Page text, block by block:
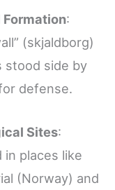
Formation:
(skjaldborg)
stood side by
defense.
Sites:
in places like
(Norway) and